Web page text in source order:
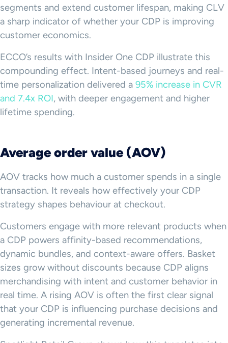
segments and extend customer lifespan, making CLV
a sharp indicator of whether your CDP is improving
customer economics.
ECCO’s results with Insider One CDP illustrate this
compounding effect. Intent-based journeys and real-
time personalization delivered a 95% increase in CVR
and 7.4x ROI, with deeper engagement and higher
lifetime spending.
Average order value (AOV)
AOV tracks how much a customer spends in a single
transaction. It reveals how effectively your CDP
strategy shapes behaviour at checkout.
Customers engage with more relevant products when
a CDP powers affinity-based recommendations,
dynamic bundles, and context-aware offers. Basket
sizes grow without discounts because CDP aligns
merchandising with intent and customer behavior in
real time. A rising AOV is often the first clear signal
that your CDP is influencing purchase decisions and
generating incremental revenue.